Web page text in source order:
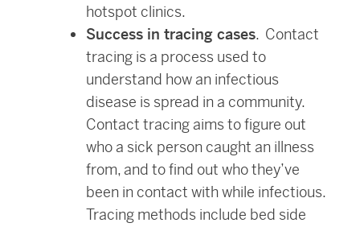
hotspot clinics.
Success in tracing cases. Contact
tracing is a process used to
understand how an infectious
disease is spread in a community.
Contact tracing aims to figure out
who a sick person caught an illness
from, and to find out who they’ve
been in contact with while infectious.
Tracing methods include bed side